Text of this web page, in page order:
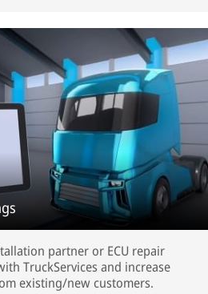
partner or ECU repair
TruckServices and increase
existing/new customers.